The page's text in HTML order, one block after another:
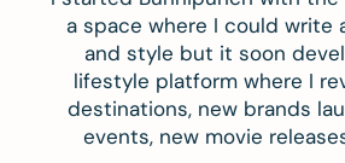
a space where I could write
and style but it soon
lifestyle platform where I
destinations, new brands
events, new movie